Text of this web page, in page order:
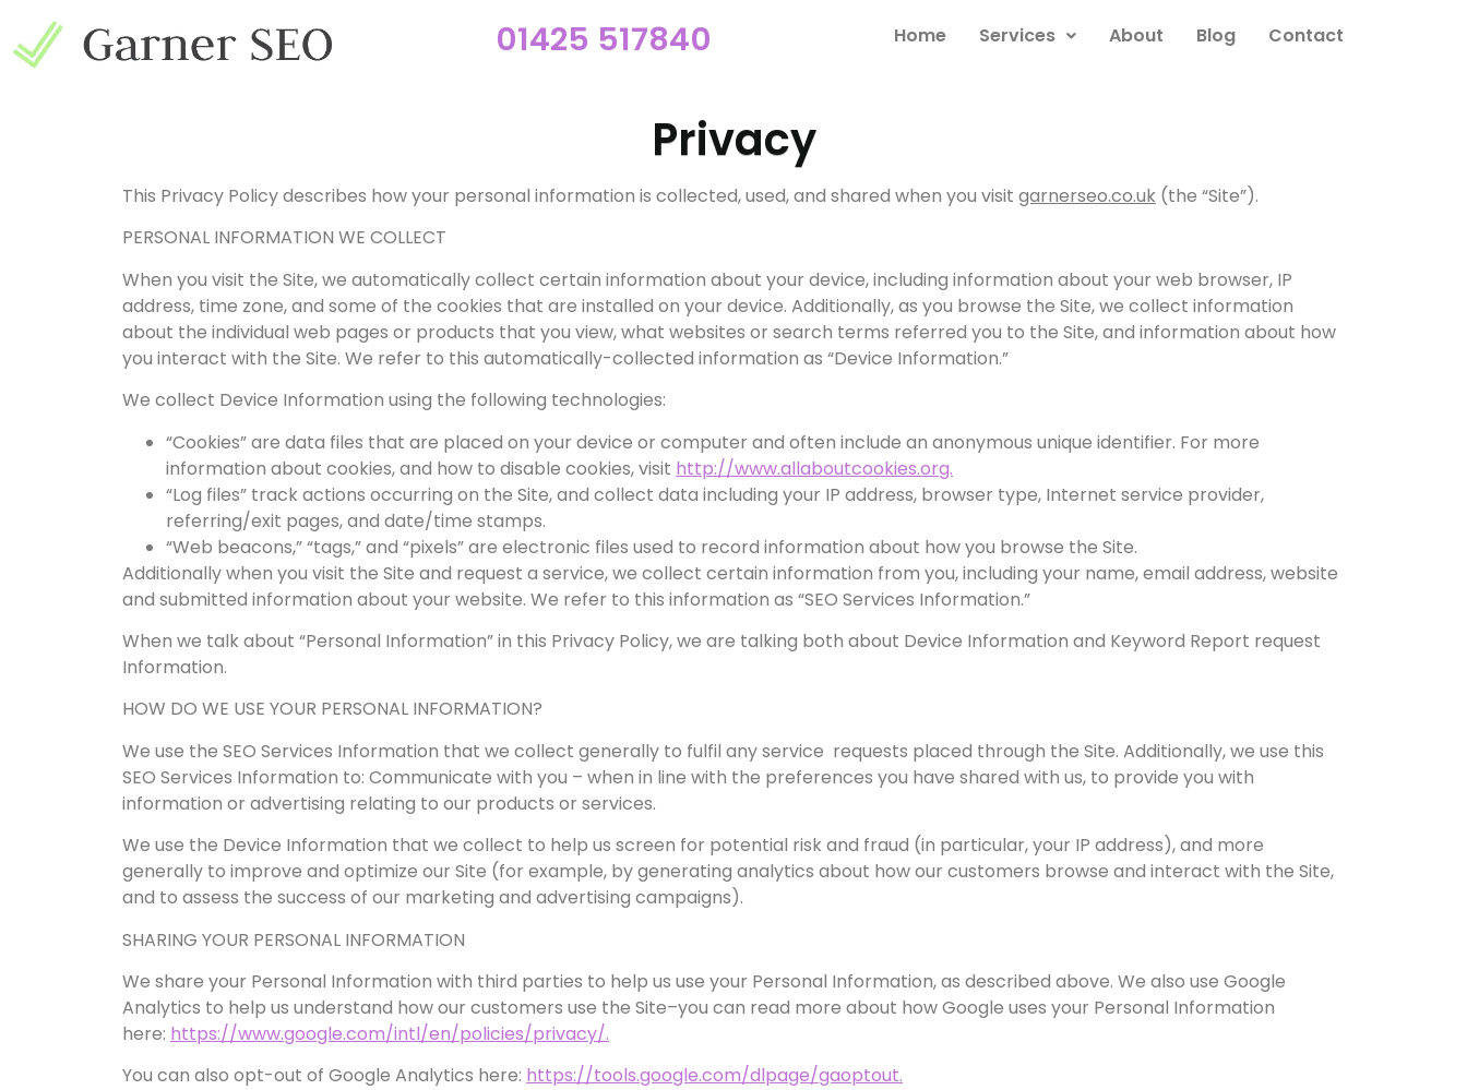
01425 517840 Home Services About Blog Contact
Privacy
This Privacy Policy describes how your personal information is collected, used, and shared when you visit garnerseo.co.uk (the “Site”).
PERSONAL INFORMATION WE COLLECT
When you visit the Site, we automatically collect certain information about your device, including information about your web browser, IP
address, time zone, and some of the cookies that are installed on your device. Additionally, as you browse the Site, we collect information
about the individual web pages or products that you view, what websites or search terms referred you to the Site, and information about how
you interact with the Site. We refer to this automatically-collected information as “Device Information.”
We collect Device Information using the following technologies:
“Cookies” are data files that are placed on your device or computer and often include an anonymous unique identifier. For more
information about cookies, and how to disable cookies, visit http://www.allaboutcookies.org.
“Log files” track actions occurring on the Site, and collect data including your IP address, browser type, Internet service provider,
referring/exit pages, and date/time stamps.
“Web beacons,” “tags,” and “pixels” are electronic files used to record information about how you browse the Site.
Additionally when you visit the Site and request a service, we collect certain information from you, including your name, email address, website
and submitted information about your website. We refer to this information as “SEO Services Information.”
When we talk about “Personal Information” in this Privacy Policy, we are talking both about Device Information and Keyword Report request
Information.
HOW DO WE USE YOUR PERSONAL INFORMATION?
We use the SEO Services Information that we collect generally to fulfil any service requests placed through the Site. Additionally, we use this
SEO Services Information to: Communicate with you – when in line with the preferences you have shared with us, to provide you with
information or advertising relating to our products or services.
We use the Device Information that we collect to help us screen for potential risk and fraud (in particular, your IP address), and more
generally to improve and optimize our Site (for example, by generating analytics about how our customers browse and interact with the Site,
and to assess the success of our marketing and advertising campaigns).
SHARING YOUR PERSONAL INFORMATION
We share your Personal Information with third parties to help us use your Personal Information, as described above. We also use Google
Analytics to help us understand how our customers use the Site–you can read more about how Google uses your Personal Information
here: https://www.google.com/intl/en/policies/privacy/.
You can also opt-out of Google Analytics here: https://tools.google.com/dlpage/gaoptout.